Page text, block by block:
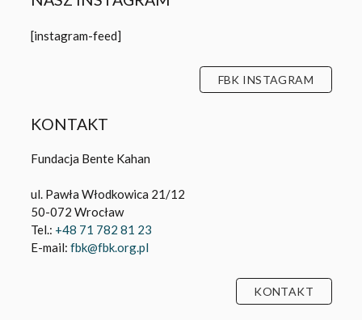
[instagram-feed]
FBK INSTAGRAM
KONTAKT
Fundacja Bente Kahan
ul. Pawła Włodkowica 21/12
50-072 Wrocław
Tel.: +48 71 782 81 23
E-mail: fbk@fbk.org.pl
KONTAKT